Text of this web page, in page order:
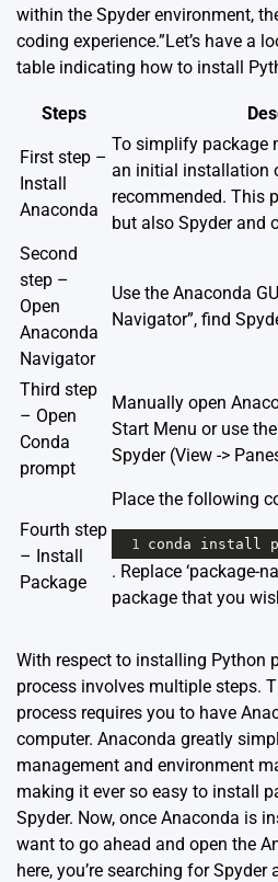
within the Spyder environment,
coding experience.”Let’s have a
table indicating how to install
Steps
First step –
Install
Anaconda
To simplify package
an initial installation
recommended. This
but also Spyder and
Second
step –
Open
Anaconda
Navigator
Use the Anaconda
Navigator”, find
Third step
– Open
Conda
prompt
Manually open
Start Menu or use
Spyder (View ->
Fourth step
– Install
Package
Place the following
1 conda install
. Replace ‘package-
package that you
With respect to installing Python
process involves multiple steps.
process requires you to have
computer. Anaconda greatly
management and environment
making it ever so easy to install
Spyder. Now, once Anaconda is
want to go ahead and open the
here, you’re searching for